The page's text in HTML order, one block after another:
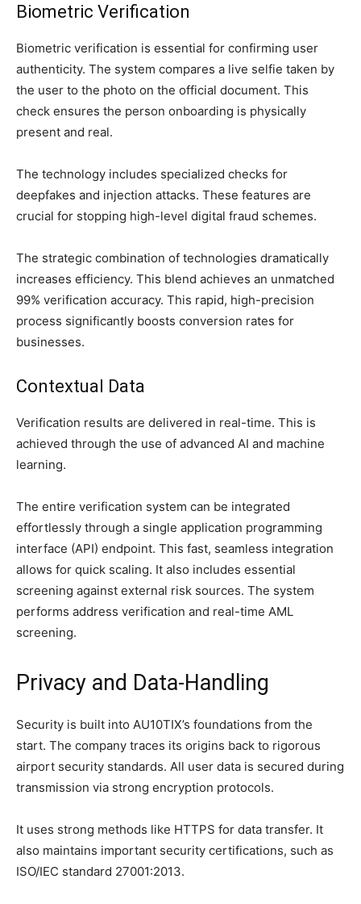
Biometric Verification
Biometric verification is essential for confirming user
authenticity. The system compares a live selfie taken by
the user to the photo on the official document. This
check ensures the person onboarding is physically
present and real.
The technology includes specialized checks for
deepfakes and injection attacks. These features are
crucial for stopping high-level digital fraud schemes.
The strategic combination of technologies dramatically
increases efficiency. This blend achieves an unmatched
99% verification accuracy. This rapid, high-precision
process significantly boosts conversion rates for
businesses.
Contextual Data
Verification results are delivered in real-time. This is
achieved through the use of advanced AI and machine
learning.
The entire verification system can be integrated
effortlessly through a single application programming
interface (API) endpoint. This fast, seamless integration
allows for quick scaling. It also includes essential
screening against external risk sources. The system
performs address verification and real-time AML
screening.
Privacy and Data-Handling
Security is built into AU10TIX’s foundations from the
start. The company traces its origins back to rigorous
airport security standards. All user data is secured during
transmission via strong encryption protocols.
It uses strong methods like HTTPS for data transfer. It
also maintains important security certifications, such as
ISO/IEC standard 27001:2013.